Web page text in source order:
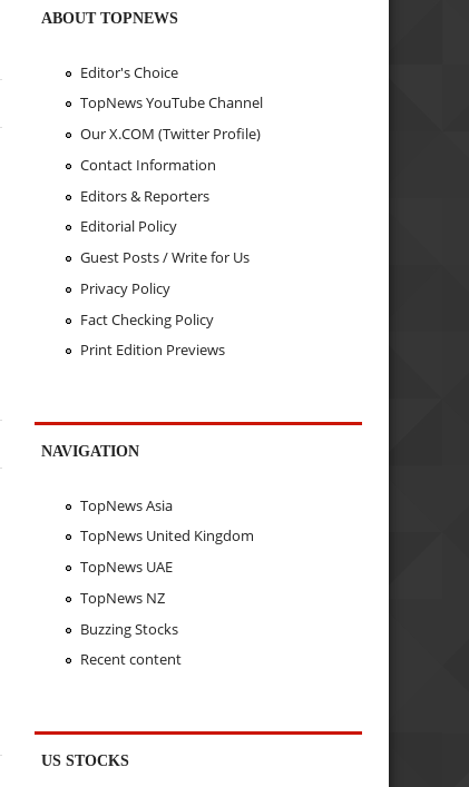
ABOUT TOPNEWS
Editor's Choice
TopNews YouTube Channel
Our X.COM (Twitter Profile)
Contact Information
Editors & Reporters
Editorial Policy
Guest Posts / Write for Us
Privacy Policy
Fact Checking Policy
Print Edition Previews
NAVIGATION
TopNews Asia
TopNews United Kingdom
TopNews UAE
TopNews NZ
Buzzing Stocks
Recent content
US STOCKS